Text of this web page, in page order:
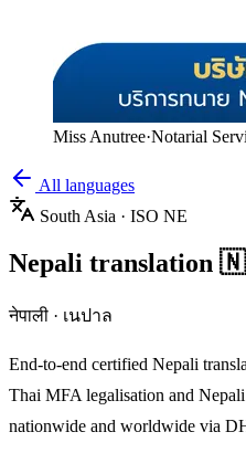
Miss Anutree·Notarial
All languages
South Asia · ISO NE
Nepali translation
नेपाली · เนปาล
End-to-end certified Nepali
Thai MFA legalisation and Nepali
nationwide and worldwide via